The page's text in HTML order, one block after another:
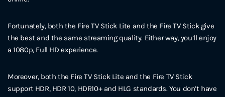
Fortunately, both the Fire TV Stick Lite and the Fire TV Stick give
the best and the same streaming quality. Either way, you’ll enjoy
a 1080p, Full HD experience.
Moreover, both the Fire TV Stick Lite and the Fire TV Stick
support HDR, HDR 10, HDR10+ and HLG standards. You don’t have